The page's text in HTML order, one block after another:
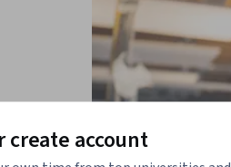
create account